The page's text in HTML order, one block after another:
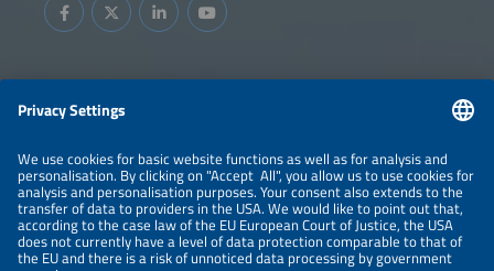
Information
LEGAL NOTICE
CONTACT
ABOUT